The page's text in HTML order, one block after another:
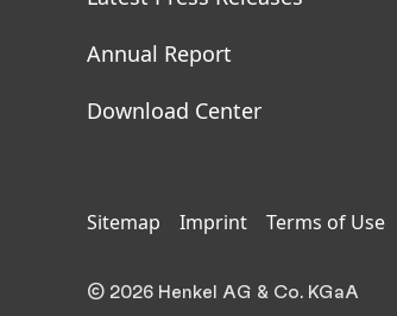
Annual Report
Download Center
Sitemap Imprint Terms of Use
© 2026 Henkel AG & Co. KGaA